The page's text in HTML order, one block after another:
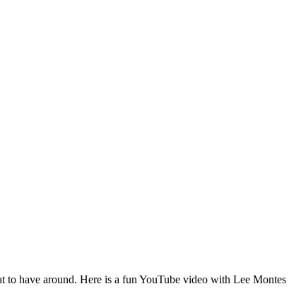
to have around. Here is a fun YouTube video with Lee Montes